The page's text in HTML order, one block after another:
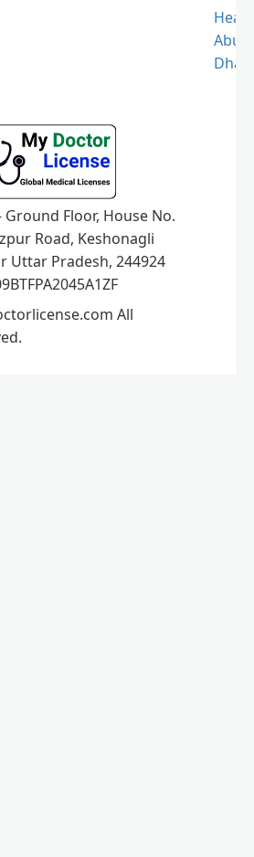
Abu
Ground Floor, House No.
Road, Keshonagli
Uttar Pradesh, 244924